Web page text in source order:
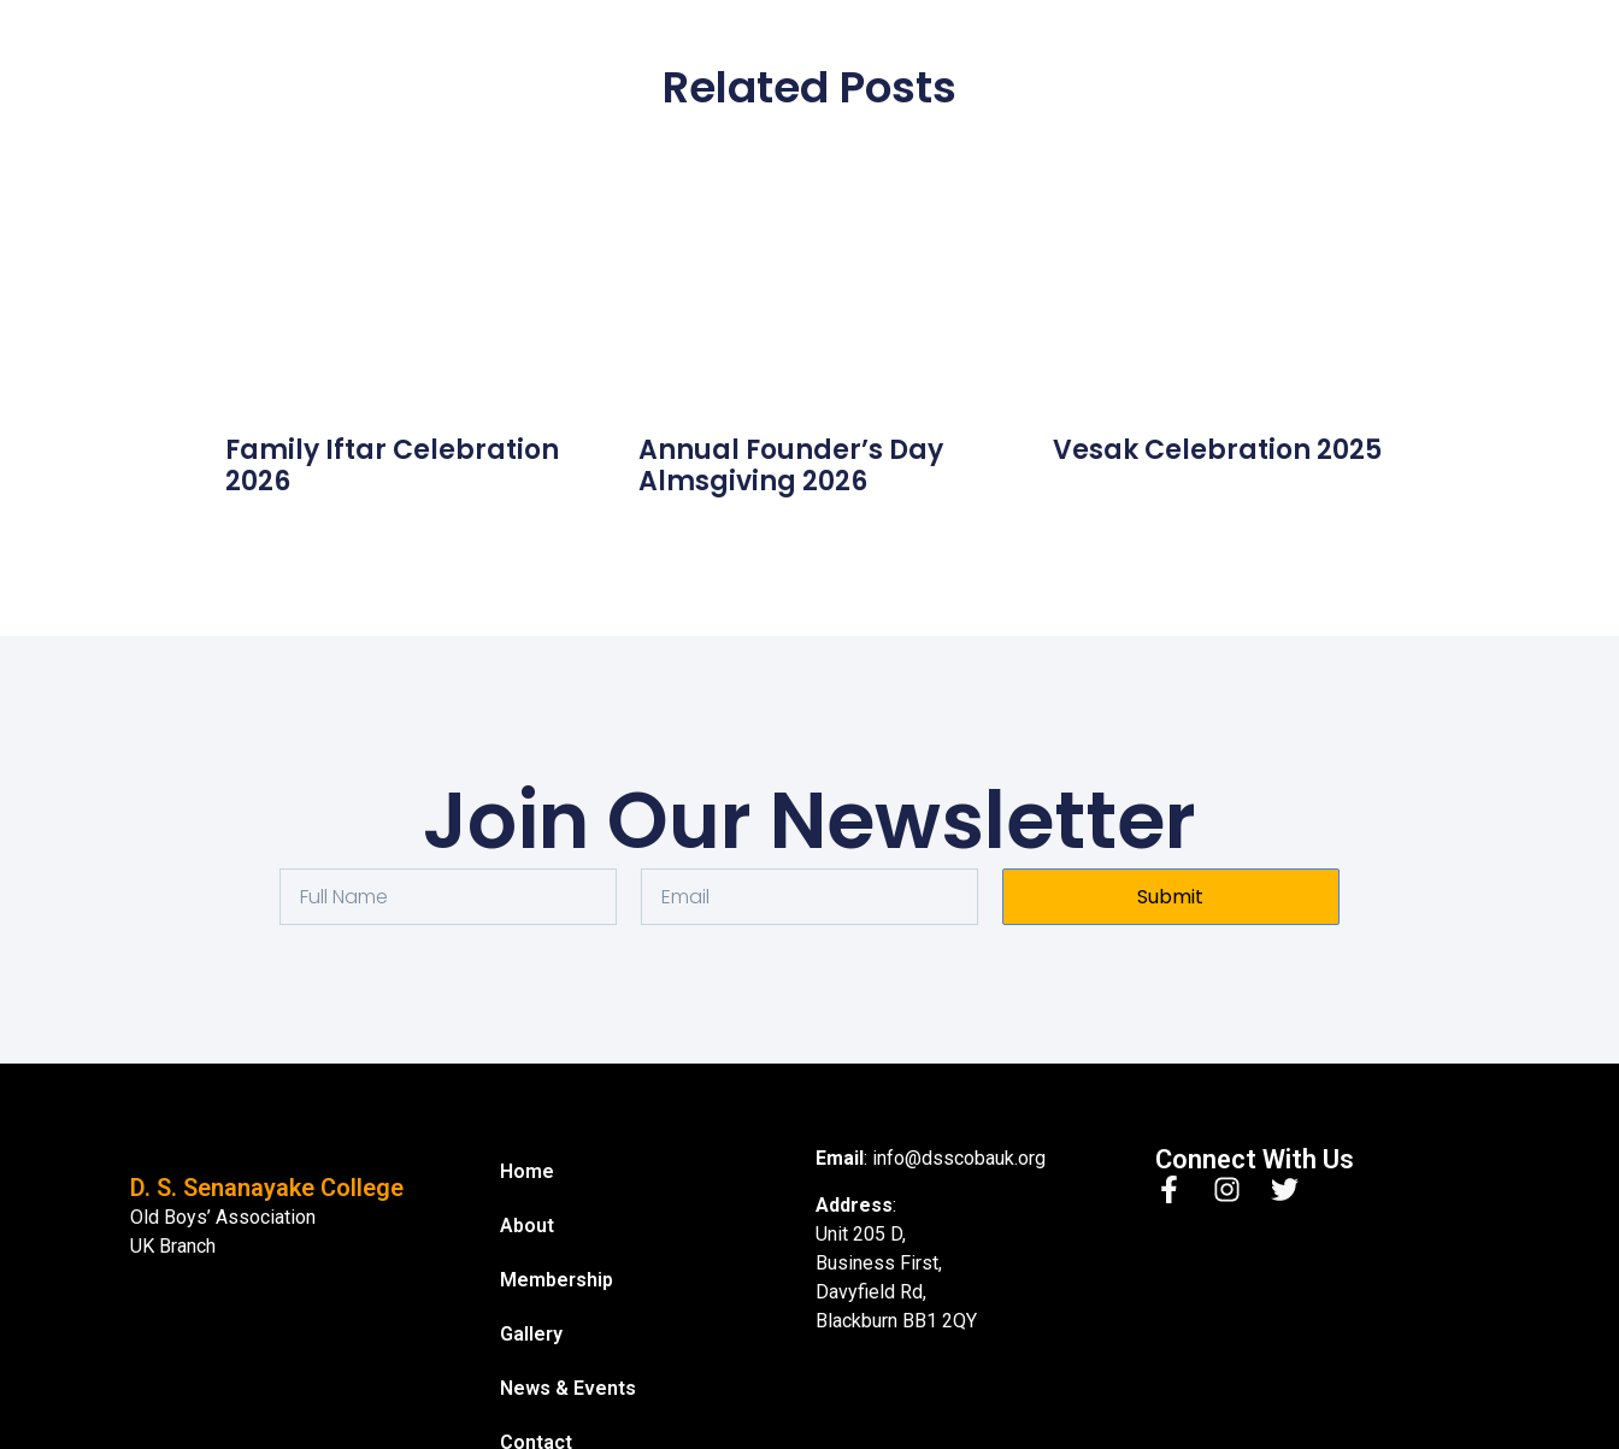
Related Posts
Family Iftar Celebration
2026
Annual Founder’s Day
Almsgiving 2026
Vesak Celebration 2025
Join Our Newsletter
Submit
D. S. Senanayake College
Old Boys’ Association
UK Branch
Home
About
Membership
Gallery
News & Events
Contact
Email : info@dsscobauk.org
Address:
Unit 205 D,
Business First,
Davyfield Rd,
Blackburn BB1 2QY
Connect With Us